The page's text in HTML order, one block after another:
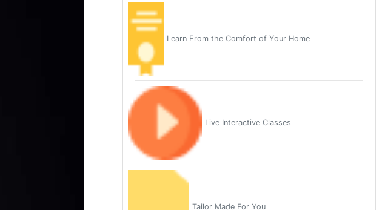
Learn From the Comfort of Your Home
Live Interactive Classes
Tailor Made For You